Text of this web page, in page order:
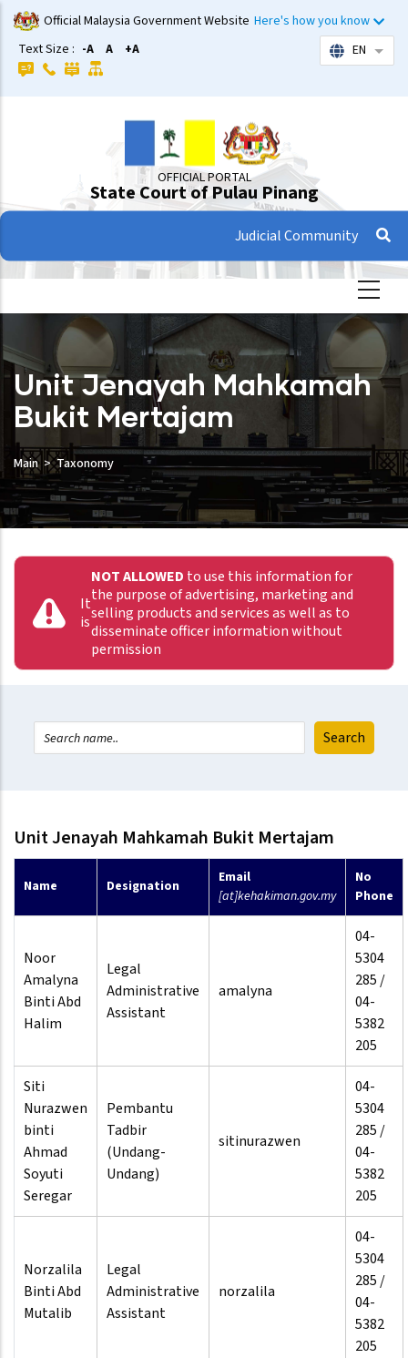
Skip
to
main
content
Official Malaysia Government Website Here's how you know
Text Size : -A A +A EN List
OFFICIAL PORTAL
State Court of Pulau Pinang
Judicial Community
Unit Jenayah Mahkamah
Bukit Mertajam
Main Taxonomy
It
is
NOT ALLOWED to use this information for
the purpose of advertising, marketing and
selling products and services as well as to
disseminate officer information without
permission
Unit Jenayah Mahkamah Bukit Mertajam
Name Designation
Email
[at]kehakiman.gov.my
No
Phone
Noor
Amalyna
Binti Abd
Halim
Legal
Administrative
Assistant
amalyna
04-
5304
285 /
04-
5382
205
Siti
Nurazwen
binti
Ahmad
Soyuti
Seregar
Pembantu
Tadbir
(Undang-
Undang)
sitinurazwen
04-
5304
285 /
04-
5382
205
Norzalila
Binti Abd
Mutalib
Legal
Administrative
Assistant
norzalila
04-
5304
285 /
04-
5382
205